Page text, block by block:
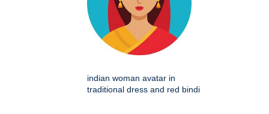
indian woman avatar in
traditional dress and red bindi